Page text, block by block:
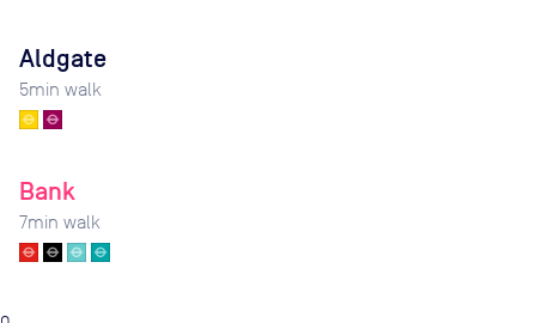
Aldgate
5min walk
Bank
7min walk